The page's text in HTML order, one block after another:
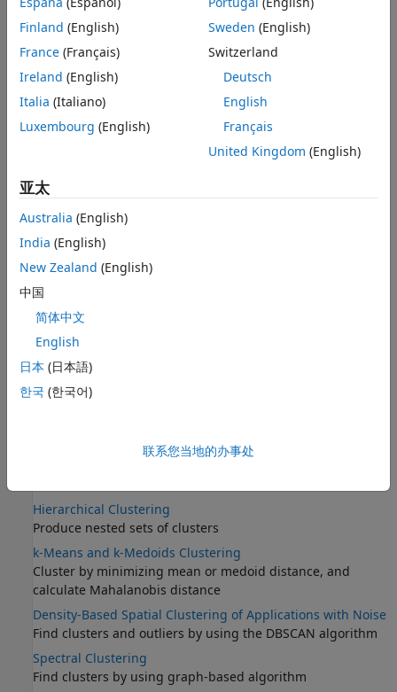
outlier and novelty detection (see
Unsupervised Anomaly
Detection), and additional methods for detecting anomalies
in streaming data (see
Incremental Anomaly Detection
Overview).
Cluster Analysis Basics
Choose Cluster Analysis Method
Hierarchical Clustering
Produce nested sets of clusters
k-Means and k-Medoids Clustering
Cluster by minimizing mean or medoid distance, and
calculate Mahalanobis distance
Density-Based Spatial Clustering of Applications with Noise
Find clusters and outliers by using the DBSCAN algorithm
Spectral Clustering
Find clusters by using graph-based algorithm
Finland (English)
France (Français)
Ireland (English)
Italia (Italiano)
Luxembourg (English)
Sweden (English)
Switzerland
Deutsch
English
Français
United Kingdom (English)
亚太
Australia (English)
India (English)
New Zealand (English)
中国
简体中文
English
日本 (日本語)
한국 (한국어)
联系您当地的办事处